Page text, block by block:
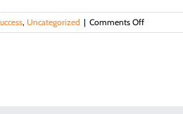
Truth
, Uncategorized | Comments Offon
Simple